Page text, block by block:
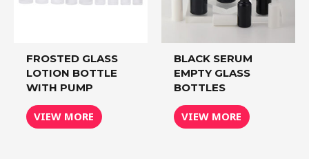
FROSTED GLASS
LOTION BOTTLE
WITH PUMP
VIEW MORE
BLACK SERUM
EMPTY GLASS
BOTTLES
VIEW MORE